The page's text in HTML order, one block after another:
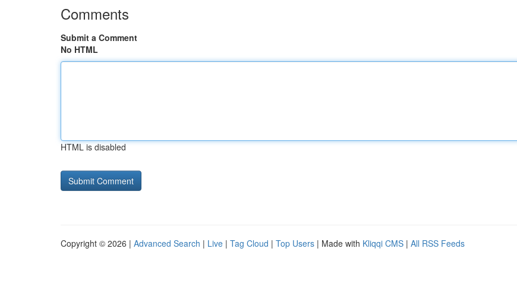
Comments
Submit a Comment
No HTML
HTML is disabled
Copyright © 2026 | Advanced Search | Live | Tag Cloud | Top Users | Made with Kliqqi CMS | All RSS Feeds